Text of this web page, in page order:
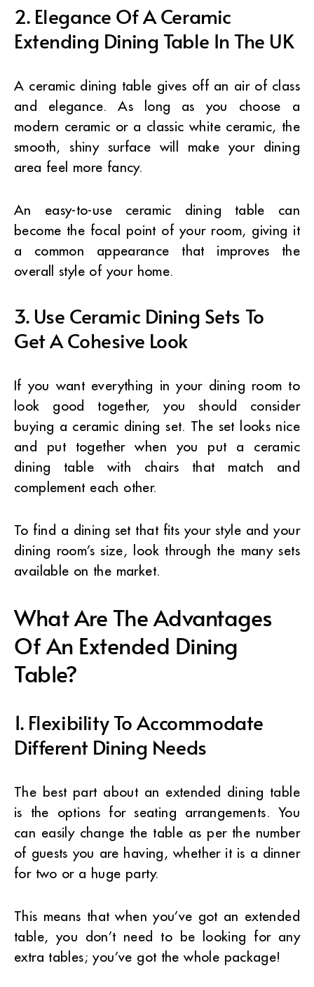
2. Elegance Of A Ceramic
Extending Dining Table In The UK
A ceramic dining table gives off an air of class
and elegance. As long as you choose a
modern ceramic or a classic white ceramic, the
smooth, shiny surface will make your dining
area feel more fancy.
An easy-to-use ceramic dining table can
become the focal point of your room, giving it
a common appearance that improves the
overall style of your home.
3. Use Ceramic Dining Sets To
Get A Cohesive Look
If you want everything in your dining room to
look good together, you should consider
buying a ceramic dining set. The set looks nice
and put together when you put a ceramic
dining table with chairs that match and
complement each other.
To find a dining set that fits your style and your
dining room’s size, look through the many sets
available on the market.
What Are The Advantages
Of An Extended Dining
Table?
1. Flexibility To Accommodate
Different Dining Needs
The best part about an extended dining table
is the options for seating arrangements. You
can easily change the table as per the number
of guests you are having, whether it is a dinner
for two or a huge party.
This means that when you’ve got an extended
table, you don’t need to be looking for any
extra tables; you’ve got the whole package!